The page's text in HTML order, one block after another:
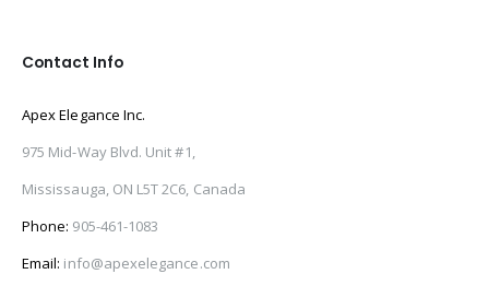
Contact Info
Apex Elegance Inc.
975 Mid-Way Blvd. Unit #1,
Mississauga, ON L5T 2C6, Canada
Phone: 905-461-1083
Email: info@apexelegance.com